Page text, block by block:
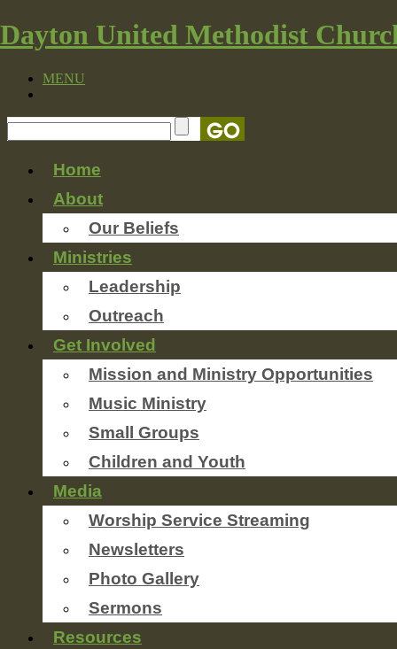
Dayton United Methodist
MENU
Home
About
Our Beliefs
Ministries
Leadership
Outreach
Get Involved
Mission and Ministry Opportunities
Music Ministry
Small Groups
Children and Youth
Media
Worship Service Streaming
Newsletters
Photo Gallery
Sermons
Resources